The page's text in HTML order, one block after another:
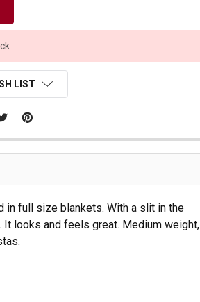
LIST
in full size blankets. With a slit in the
looks and feels great. Medium weight,